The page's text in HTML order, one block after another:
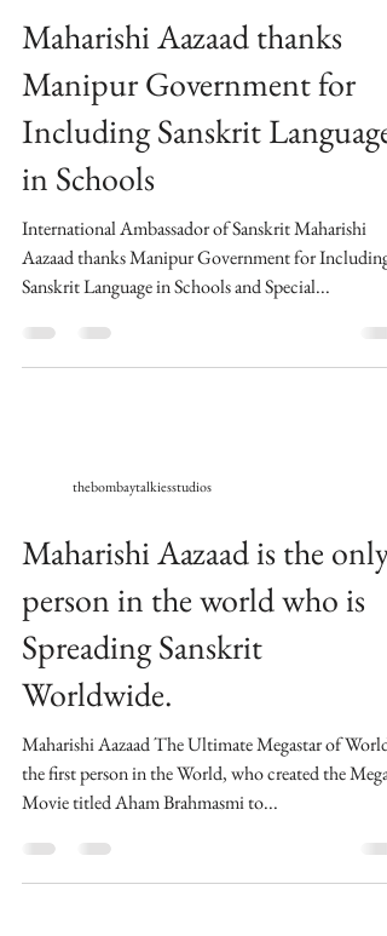
Maharishi Aazaad thanks
Manipur Government for
Including Sanskrit Language
in Schools
International Ambassador of Sanskrit Maharishi
Aazaad thanks Manipur Government for Including
Sanskrit Language in Schools and Special...
thebombaytalkiesstudios
Maharishi Aazaad is the only
person in the world who is
Spreading Sanskrit
Worldwide.
Maharishi Aazaad The Ultimate Megastar of World
the first person in the World, who created the Mega
Movie titled Aham Brahmasmi to...